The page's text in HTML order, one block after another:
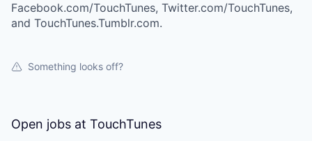
Facebook.com/TouchTunes, Twitter.com/TouchTunes,
and TouchTunes.Tumblr.com.
Something looks off?
Open jobs at TouchTunes